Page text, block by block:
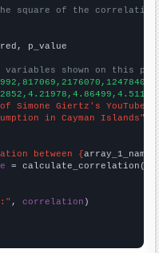
square of the
p_value
shown on this
Simone Giertz's YouTube
in Cayman Islands"
between {array_1_name
= calculate_correlation(
, correlation